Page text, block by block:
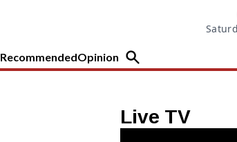
RecommendedOpinion
Live TV